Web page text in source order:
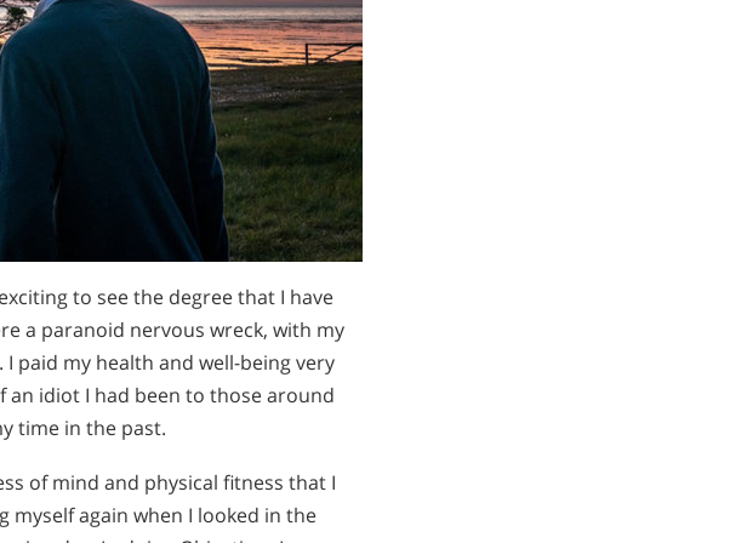
to see the degree that I have
a paranoid nervous wreck, with my
paid my health and well-being very
idiot I had been to those around
time in the past.
of mind and physical fitness that I
myself again when I looked in the